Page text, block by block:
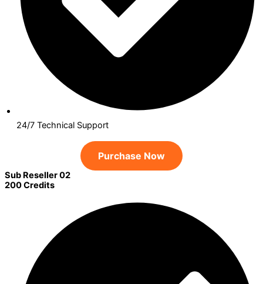
24/7 Technical Support
Purchase Now
Sub Reseller 02
200 Credits